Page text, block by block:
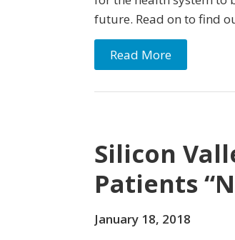
future. Read on to find
Read More
Silicon
Patients
January 18, 2018